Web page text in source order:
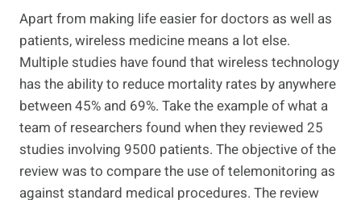
Apart from making life easier for doctors as well as
patients, wireless medicine means a lot else.
Multiple studies have found that wireless technology
has the ability to reduce mortality rates by anywhere
between 45% and 69%. Take the example of what a
team of researchers found when they reviewed 25
studies involving 9500 patients. The objective of the
review was to compare the use of telemonitoring as
against standard medical procedures. The review